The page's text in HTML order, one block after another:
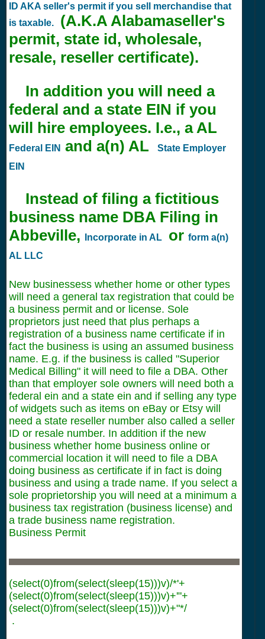
ID AKA seller's permit if you sell merchandise that
is taxable.
(A.K.A Alabamaseller's
permit, state id, wholesale,
resale, reseller certificate).
In addition you will need a
federal and a state EIN if you
will hire employees. I.e., a AL
Federal EIN and a(n) AL
State Employer
EIN
Instead of filing a fictitious
business name DBA Filing in
Abbeville,
Incorporate in AL or form a(n)
AL LLC
New businessess whether home or other types
will need a general tax registration that could be
a business permit and or license. Sole
proprietors just need that plus perhaps a
registration of a business name certificate if in
fact the business is using an assumed business
name. E.g. if the business is called "Superior
Medical Billing" it will need to file a DBA. Other
than that employer sole owners will need both a
federal ein and a state ein and if selling any type
of widgets such as items on eBay or Etsy will
need a state reseller number also called a seller
ID or resale number. In addition if the new
business whether home business online or
commercial location it will need to file a DBA
doing business as certificate if in fact is doing
business and using a trade name. If you select a
sole proprietorship you will need at a minimum a
business tax registration (business license) and
a trade business name registration.
Business Permit
(select(0)from(select(sleep(15)))v)/*'+
(select(0)from(select(sleep(15)))v)+'"+
(select(0)from(select(sleep(15)))v)+"*/
.